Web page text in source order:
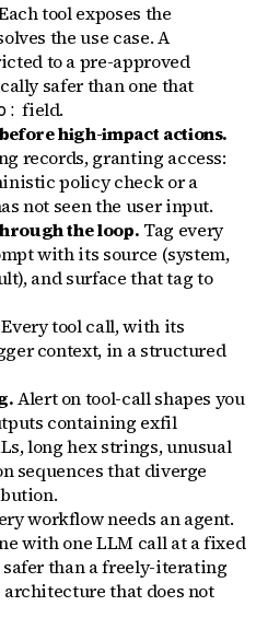
tool exposes the
the use case. A
to a pre-approved
safer than one that
field.
high-impact actions.
records, granting access:
policy check or a
not seen the user input.
the loop. Tag every
with its source (system,
and surface that tag to
Every tool call, with its
context, in a structured
Alert on tool-call shapes you
containing exfil
long hex strings, unusual
sequences that diverge
workflow needs an agent.
with one LLM call at a fixed
than a freely-iterating
architecture that does not